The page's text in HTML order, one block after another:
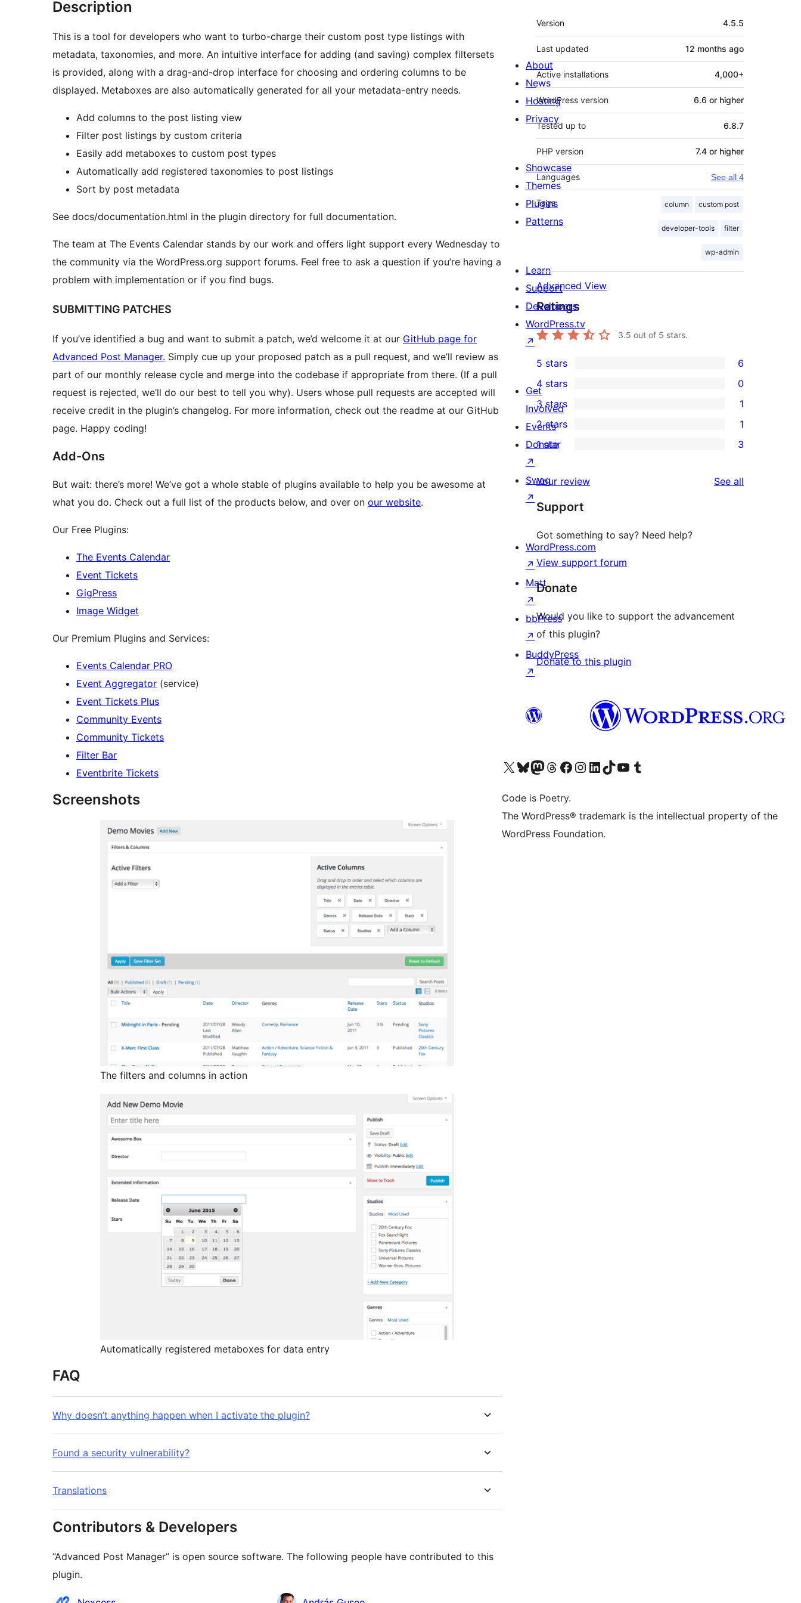
Description
This is a tool for developers who want to turbo-charge their custom post type listings with
metadata, taxonomies, and more. An intuitive interface for adding (and saving) complex filtersets
is provided, along with a drag-and-drop interface for choosing and ordering columns to be
displayed. Metaboxes are also automatically generated for all your metadata-entry needs.
Add columns to the post listing view
Filter post listings by custom criteria
Easily add metaboxes to custom post types
Automatically add registered taxonomies to post listings
Sort by post metadata
See docs/documentation.html in the plugin directory for full documentation.
The team at The Events Calendar stands by our work and offers light support every Wednesday to
the community via the WordPress.org support forums. Feel free to ask a question if you’re having a
problem with implementation or if you find bugs.
SUBMITTING PATCHES
If you’ve identified a bug and want to submit a patch, we’d welcome it at our GitHub page for
Advanced Post Manager. Simply cue up your proposed patch as a pull request, and we’ll review as
part of our monthly release cycle and merge into the codebase if appropriate from there. (If a pull
request is rejected, we’ll do our best to tell you why). Users whose pull requests are accepted will
receive credit in the plugin’s changelog. For more information, check out the readme at our GitHub
page. Happy coding!
Add-Ons
But wait: there’s more! We’ve got a whole stable of plugins available to help you be awesome at
what you do. Check out a full list of the products below, and over on our website.
Our Free Plugins:
The Events Calendar
Event Tickets
GigPress
Image Widget
Our Premium Plugins and Services:
Events Calendar PRO
Event Aggregator (service)
Event Tickets Plus
Community Events
Community Tickets
Filter Bar
Eventbrite Tickets
Screenshots
The filters and columns in action
Automatically registered metaboxes for data entry
FAQ
Why doesn’t anything happen when I activate the plugin?
Found a security vulnerability?
Translations
Contributors & Developers
“Advanced Post Manager” is open source software. The following people have contributed to this
plugin.
Meta
Version 4.5.5
Last updated 12 months ago
Active installations 4,000+
WordPress version 6.6 or higher
Tested up to 6.8.7
PHP version 7.4 or higher
Languages See all 4
Tags column custom post
developer-tools filter
wp-admin
Advanced View
Ratings
3.5 out of 5 stars.
6
5-
star
reviews
5 stars 6
0
4-
star
reviews
4 stars 0
1
3-
star
3 stars 1
1
2-
review
2 stars 1
3
star
reviews
1 star 3
Your review See all
Support
Got something to say? Need help?
View support forum
Donate
Would you like to support the advancement
of this plugin?
Donate to this plugin
About
News
Hosting
Privacy
Showcase
Themes
Plugins
Patterns
Learn
Support
Developers
WordPress.tv
↗
Get
Involved
Events
Donate
↗
Swag
↗
WordPress.com
↗
Matt
↗
bbPress
↗
BuddyPress
↗
Visit our X (formerly Twitter) account
Visit our Bluesky account
Visit our Mastodon account
Visit our Threads account
Visit our Facebook page
Visit our Instagram account
Visit our LinkedIn account
Visit our TikTok account
Visit our YouTube channel
Visit our Tumblr account
Code is Poetry.
The WordPress® trademark is the intellectual property of the
WordPress Foundation.